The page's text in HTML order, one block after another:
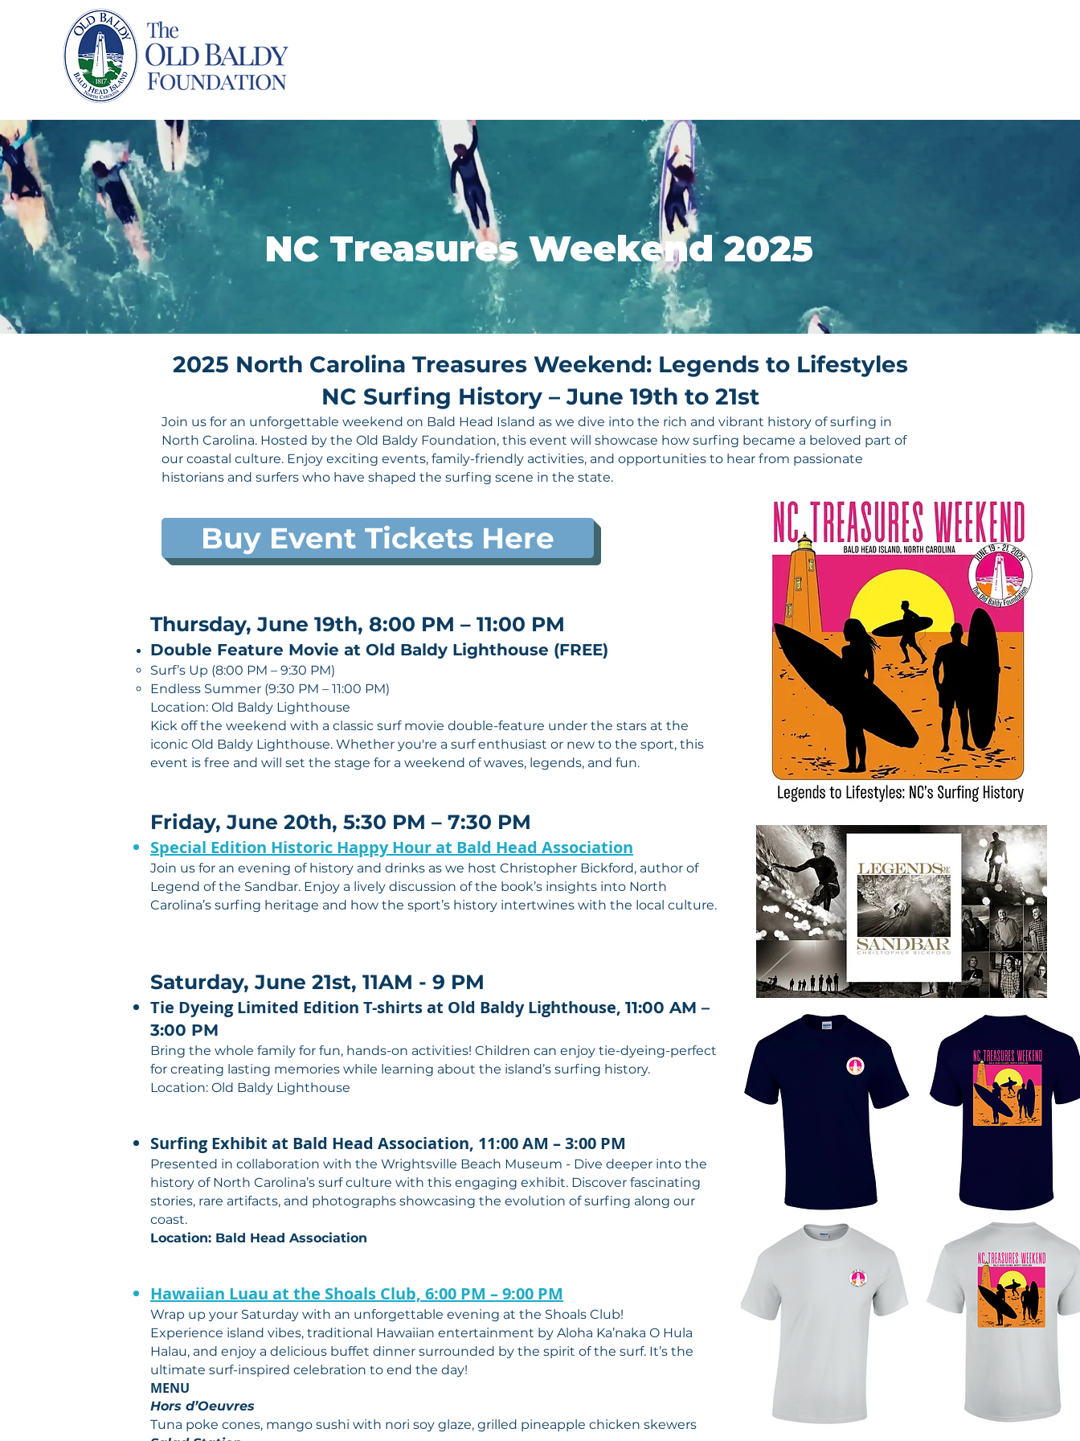
NC Treasures Weekend 2025
Thursday, June 19th, 8:00 PM – 11:00 PM
Double Feature Movie at Old Baldy Lighthouse (FREE)
Surf’s Up (8:00 PM – 9:30 PM)
Endless Summer (9:30 PM – 11:00 PM)
Location: Old Baldy Lighthouse
Kick off the weekend with a classic surf movie double-feature under the stars at the
iconic Old Baldy Lighthouse. Whether you're a surf enthusiast or new to the sport, this
event is free and will set the stage for a weekend of waves, legends, and fun.
Friday, June 20th, 5:30 PM – 7:30 PM
Special Edition Historic Happy Hour at Bald Head Association
Join us for an evening of history and drinks as we host Christopher Bickford, author of
Legend of the Sandbar. Enjoy a lively discussion of the book’s insights into North
Carolina’s surfing heritage and how the sport’s history intertwines with the local culture.
Saturday, June 21st, 11AM - 9 PM
Tie Dyeing Limited Edition T-shirts at Old Baldy Lighthouse, 11:00 AM –
3:00 PM
Bring the whole family for fun, hands-on activities! Children can enjoy tie-dyeing-perfect
for creating lasting memories while learning about the island’s surfing history.
Location: Old Baldy Lighthouse
Surfing Exhibit at Bald Head Association, 11:00 AM – 3:00 PM
Presented in collaboration with the Wrightsville Beach Museum - Dive deeper into the
history of North Carolina’s surf culture with this engaging exhibit. Discover fascinating
stories, rare artifacts, and photographs showcasing the evolution of surfing along our
coast.
Location: Bald Head Association
Hawaiian Luau at the Shoals Club, 6:00 PM – 9:00 PM
Wrap up your Saturday with an unforgettable evening at the Shoals Club!
Experience island vibes, traditional Hawaiian entertainment by Aloha Ka’naka O Hula
Halau, and enjoy a delicious buffet dinner surrounded by the spirit of the surf. It’s the
ultimate surf-inspired celebration to end the day!
MENU
Hors d’Oeuvres
Tuna poke cones, mango sushi with nori soy glaze, grilled pineapple chicken skewers
Buy Event Tickets Here
2025 North Carolina Treasures Weekend: Legends to Lifestyles
NC Surfing History – June 19th to 21st
Join us for an unforgettable weekend on Bald Head Island as we dive into the rich and vibrant history of surfing in
North Carolina. Hosted by the Old Baldy Foundation, this event will showcase how surfing became a beloved part of
our coastal culture. Enjoy exciting events, family-friendly activities, and opportunities to hear from passionate
historians and surfers who have shaped the surfing scene in the state.